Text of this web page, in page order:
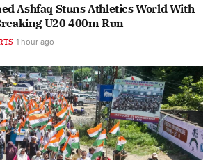
Ashfaq Stuns Athletics World With
U20 400m Run
1 hour ago